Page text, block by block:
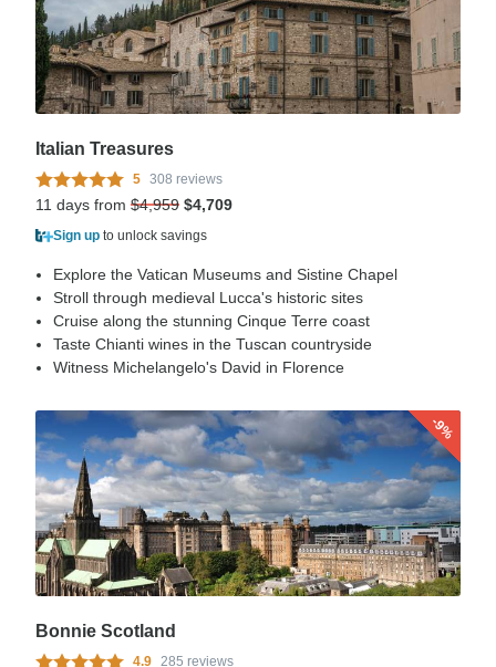
Italian Treasures
5 308 reviews
11 days from $4,959 $4,709
Sign up to unlock savings
Explore the Vatican Museums and Sistine Chapel
Stroll through medieval Lucca's historic sites
Cruise along the stunning Cinque Terre coast
Taste Chianti wines in the Tuscan countryside
Witness Michelangelo's David in Florence
-9%
Bonnie Scotland
4.9 285 reviews